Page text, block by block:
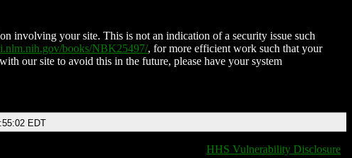
involving your site. This is not an indication of a security issue such
books/NBK25497/, for more efficient work such that your
our site to avoid this in the future, please have your system
EDT
HHS Vulnerability Disclosure